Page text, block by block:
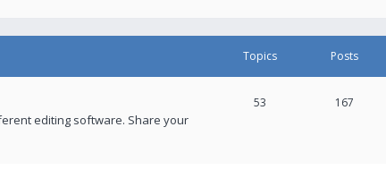
Topics Posts
editing software. Share your
53 167